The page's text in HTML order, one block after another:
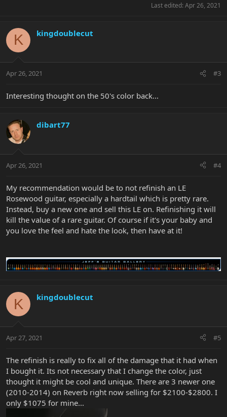
Last edited: Apr 26, 2021
K kingdoublecut
Apr 26, 2021 #3
Interesting thought on the 50's color back...
dibart77
Apr 26, 2021 #4
My recommendation would be to not refinish an LE
Rosewood guitar, especially a hardtail which is pretty rare.
Instead, buy a new one and sell this LE on. Refinishing it will
kill the value of a rare guitar. Of course if it's your baby and
you love the feel and hate the look, then have at it!
K kingdoublecut
Apr 27, 2021 #5
The refinish is really to fix all of the damage that it had when
I bought it. Its not necessary that I change the color, just
thought it might be cool and unique. There are 3 newer one
(2010-2014) on Reverb right now selling for $2100-$2800. I
only $1075 for mine...